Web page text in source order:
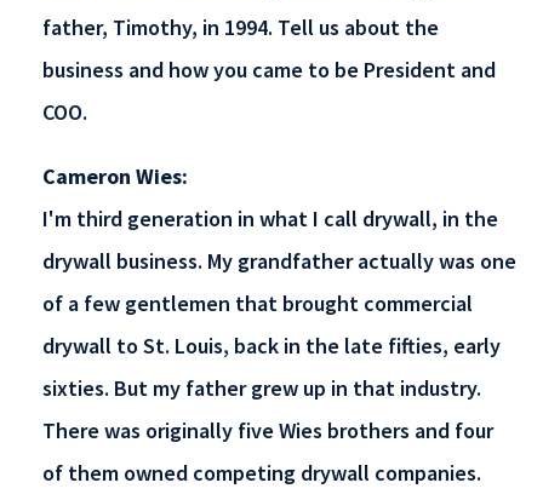
father, Timothy, in 1994. Tell us about the
business and how you came to be President and
COO.
Cameron Wies:
I'm third generation in what I call drywall, in the
drywall business. My grandfather actually was one
of a few gentlemen that brought commercial
drywall to St. Louis, back in the late fifties, early
sixties. But my father grew up in that industry.
There was originally five Wies brothers and four
of them owned competing drywall companies.